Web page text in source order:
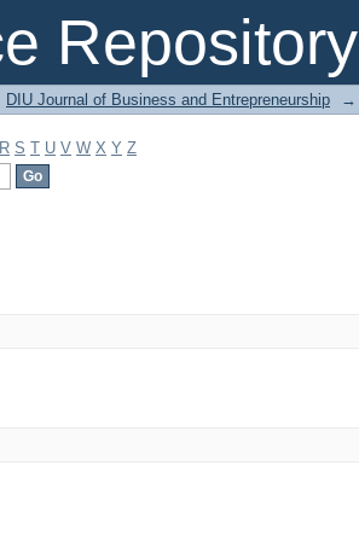
Repository
DIU Journal of Business and Entrepreneurship →
R S T U V W X Y Z